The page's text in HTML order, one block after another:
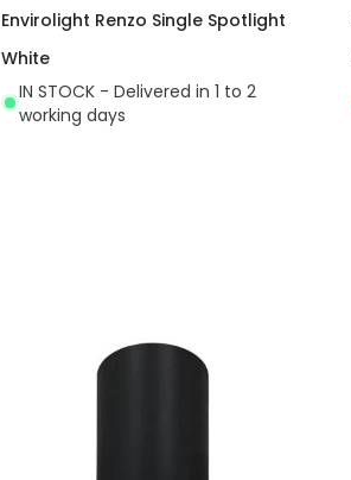
Envirolight Renzo Single Spotlight
White
IN STOCK - Delivered in 1 to 2
working days